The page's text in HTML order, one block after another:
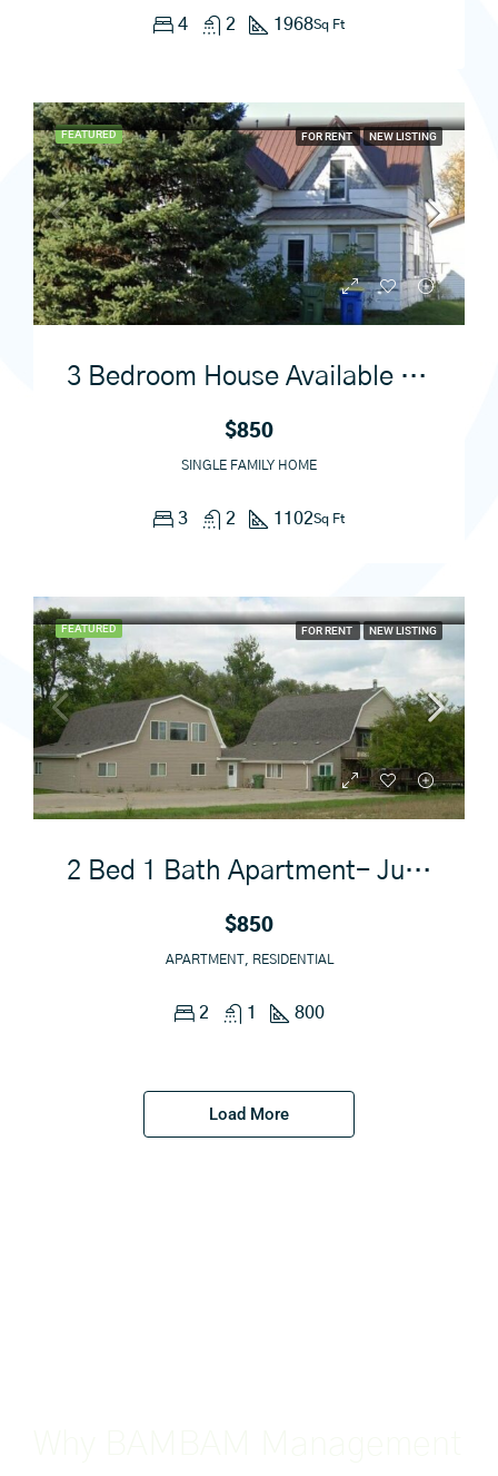
4 2 1968Sq Ft
FEATURED FOR RENT NEW LISTING
3 Bedroom House Available September 1st
$850
SINGLE FAMILY HOME
3 2 1102Sq Ft
FEATURED FOR RENT NEW LISTING
2 Bed 1 Bath Apartment- June 1st
$850
APARTMENT, RESIDENTIAL
2 1 800
Load More